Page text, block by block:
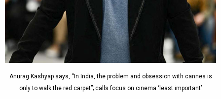
Anurag Kashyap says, “In India, the problem and obsession with cannes is
only to walk the red carpet”; calls focus on cinema ‘least important’